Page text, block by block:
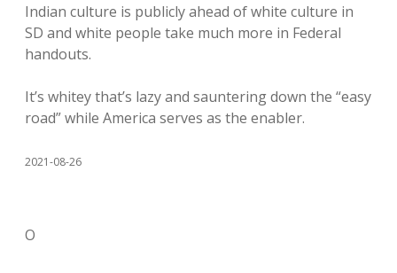
Indian culture is publicly ahead of white culture in
SD and white people take much more in Federal
handouts.
It’s whitey that’s lazy and sauntering down the “easy
road” while America serves as the enabler.
2021-08-26
O